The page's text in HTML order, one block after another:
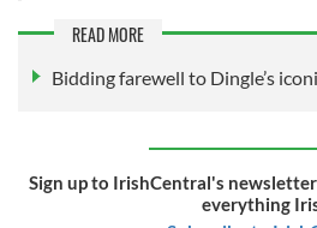
READ MORE
Bidding farewell to Dingle’s
Sign up to IrishCentral's
everything